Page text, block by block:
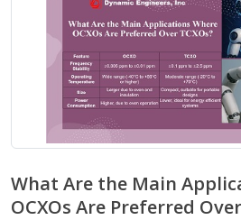
What Are the Main
OCXOs Are Preferred